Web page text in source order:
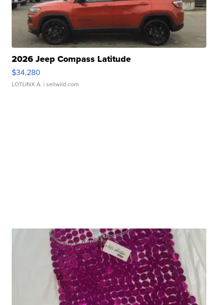
2026 Jeep Compass Latitude
$34,280
LOTLINX A. | sellwild.com